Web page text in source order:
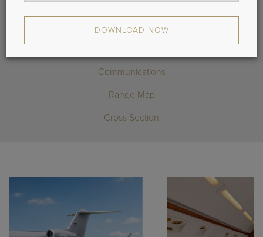
Highlights
Communications
Range Map
Cross Section
DOWNLOAD NOW